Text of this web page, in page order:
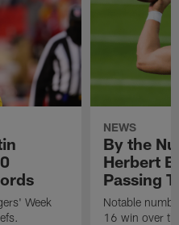
Week
NEWS
By the
Herbert
Passing
Notable
16 win over